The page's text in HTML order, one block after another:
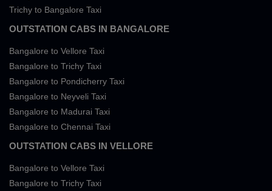
Trichy to Bangalore Taxi
OUTSTATION CABS IN BANGALORE
Bangalore to Vellore Taxi
Bangalore to Trichy Taxi
Bangalore to Pondicherry Taxi
Bangalore to Neyveli Taxi
Bangalore to Madurai Taxi
Bangalore to Chennai Taxi
OUTSTATION CABS IN VELLORE
Bangalore to Vellore Taxi
Bangalore to Trichy Taxi